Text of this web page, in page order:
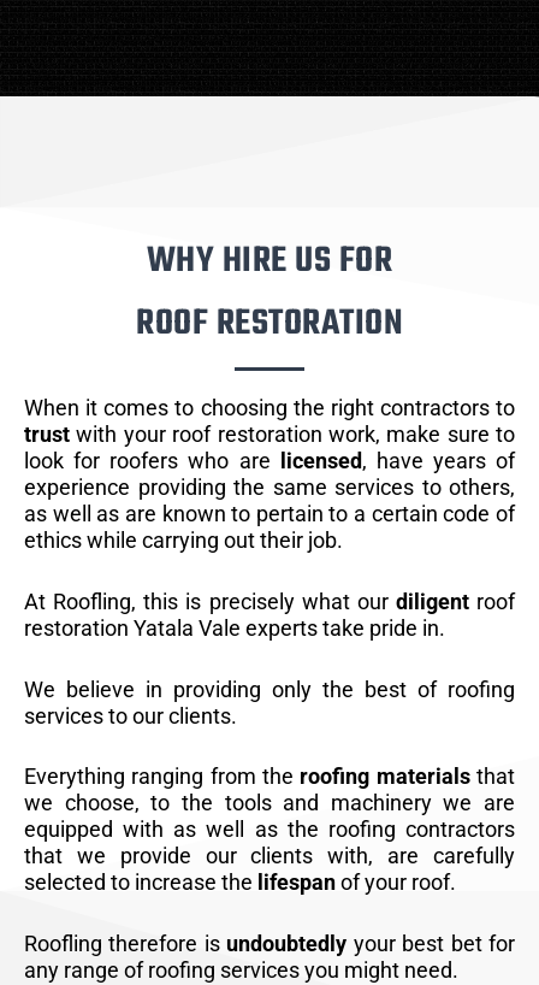
WHY HIRE US FOR
ROOF RESTORATION
When it comes to choosing the right contractors to
trust with your roof restoration work, make sure to
look for roofers who are
licensed, have years of
experience providing the same services to others,
as well as are known to pertain to a certain code of
ethics while carrying out their job.
At Roofling, this is precisely what our diligentroof
restoration Yatala Vale experts take pride in.
We believe in providing only the best of roofing
services to our clients.
Everything ranging from the roofing materialsthat
we choose, to the tools and machinery we are
equipped with as well as the roofing contractors
that we provide our clients with, are carefully
selected to increase the lifespanof your roof.
Roofling therefore is undoubtedly your best bet for
any range of roofing services you might need.